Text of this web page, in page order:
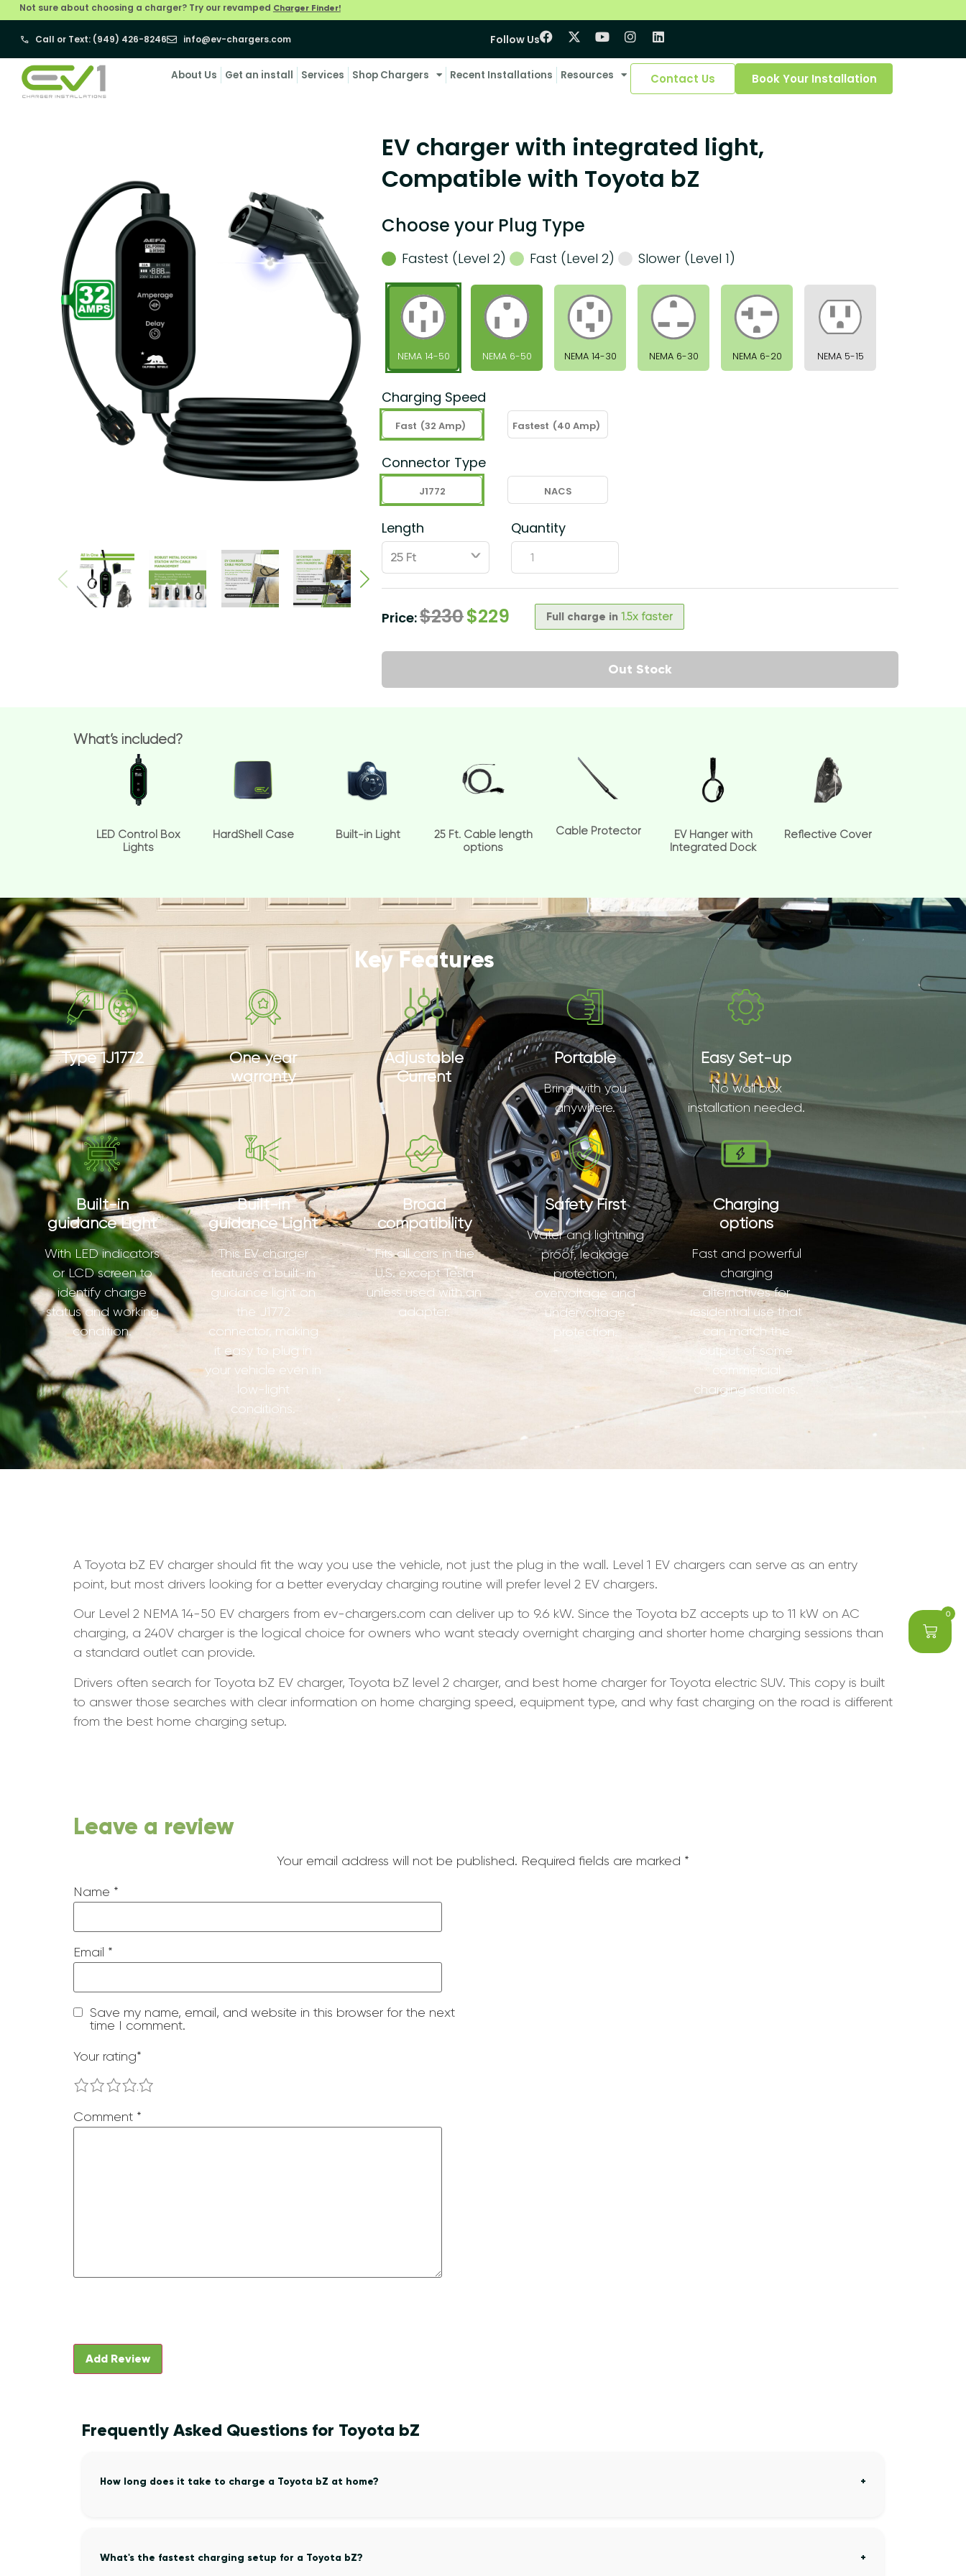
Not sure about choosing a charger? Try our revamped Charger Finder!
Call or Text: (949) 426-8246 info@ev-chargers.com Follow Us
About Us Get an install Services Shop Chargers Recent Installations Resources Contact Us Book Your Installation
0
EV charger with integrated light,
Compatible with Toyota bZ
Choose your Plug Type
Fastest (Level 2) Fast (Level 2) Slower (Level 1)
NEMA 14-50 NEMA 6-50 NEMA 14-30 NEMA 6-30 NEMA 6-20 NEMA 5-15
Charging Speed
Fast (32 Amp) Fastest (40 Amp)
Connector Type
J1772 NACS
Length
ˇ
Quantity
Price:$230$229 Full charge in 1.5x faster
Out Stock
What’s included?
LED Control Box
Lights
HardShell Case Built-in Light
25 Ft. Cable length
options
Cable Protector
EV Hanger with
Integrated Dock
Reflective Cover
Key Features
Type 1J1772
One year
warranty
Adjustable
Current
Portable
Bring with you
anywhere.
Easy Set-up
No wall box
installation needed.
Built-in
guidance Light
With LED indicators
or LCD screen to
identify charge
status and working
condition.
Built-in
guidance Light
This EV charger
features a built-in
guidance light on
the J1772
connector, making
it easy to plug in
your vehicle even in
low-light
conditions.
Broad
compatibility
Fits all cars in the
U.S. except Tesla
unless used with an
adapter.
Safety First
Water and lightning
proof, leakage
protection,
overvoltage and
undervoltage
protection.
Charging
options
Fast and powerful
charging
alternatives for
residential use that
can match the
output of some
commercial
charging stations.
A Toyota bZ EV charger should fit the way you use the vehicle, not just the plug in the wall. Level 1 EV chargers can serve as an entry
point, but most drivers looking for a better everyday charging routine will prefer level 2 EV chargers.
Our Level 2 NEMA 14-50 EV chargers from ev-chargers.com can deliver up to 9.6 kW. Since the Toyota bZ accepts up to 11 kW on AC
charging, a 240V charger is the logical choice for owners who want steady overnight charging and shorter home charging sessions than
a standard outlet can provide.
Drivers often search for Toyota bZ EV charger, Toyota bZ level 2 charger, and best home charger for Toyota electric SUV. This copy is built
to answer those searches with clear information on home charging speed, equipment type, and why fast charging on the road is different
from the best home charging setup.
Leave a review
Your email address will not be published. Required fields are marked *
Comment *
Name *
Email *
Save my name, email, and website in this browser for the next
time I comment.
Your rating*
4
3
2
1
Frequently Asked Questions for Toyota bZ
How long does it take to charge a Toyota bZ at home?
What's the fastest charging setup for a Toyota bZ?